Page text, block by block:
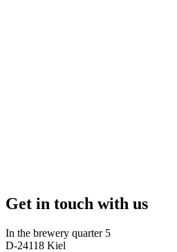
Get in touch with us
In the brewery quarter 5
D-24118 Kiel